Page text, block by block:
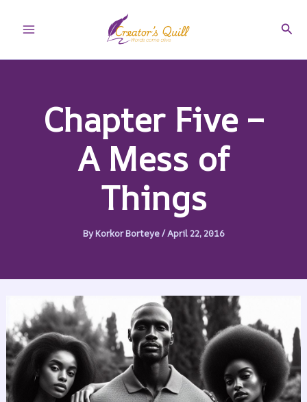
Chapter Five –
A Mess of
Things
ByKorkor Borteye/April 22, 2016